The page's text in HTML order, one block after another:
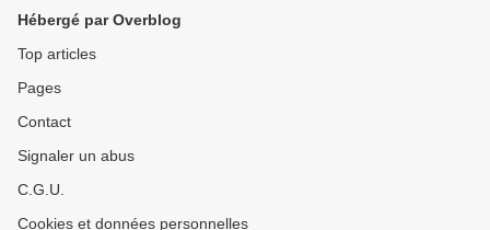
Hébergé par Overblog
Top articles
Pages
Contact
Signaler un abus
C.G.U.
Cookies et données personnelles